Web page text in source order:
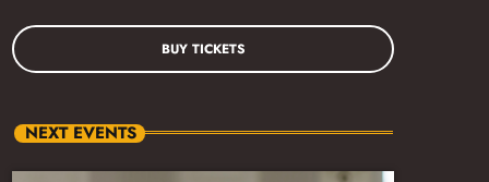
BUY TICKETS
NEXT EVENTS